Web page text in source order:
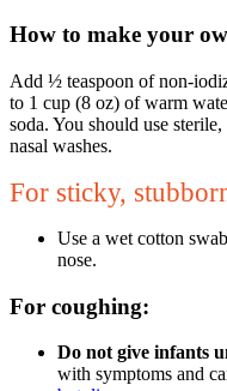
How to make your
Add ½ teaspoon of non-
to 1 cup (8 oz) of warm
soda. You should use
nasal washes.
For sticky,
Use a wet cotton
nose.
For coughing:
Do not give infants
with symptoms and